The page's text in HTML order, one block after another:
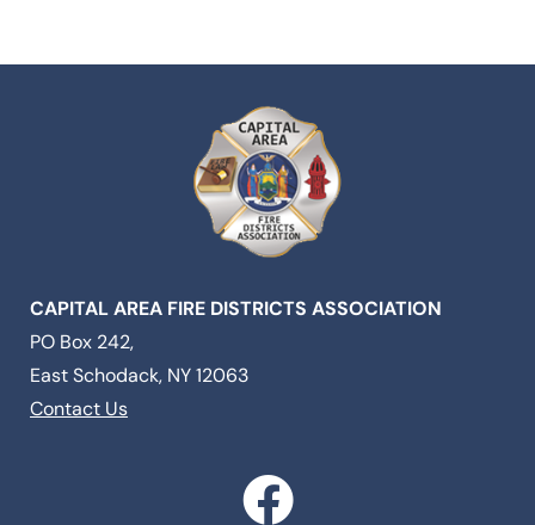
CAPITAL AREA FIRE DISTRICTS ASSOCIATION
PO Box 242,
East Schodack, NY 12063
Contact Us
F